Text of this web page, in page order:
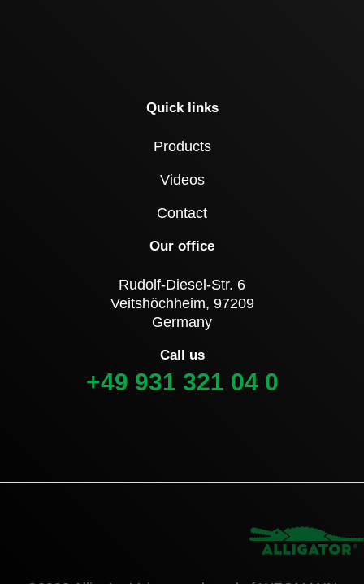
Quick links
Products
Videos
Contact
Our office
Rudolf-Diesel-Str. 6
Veitshöchheim, 97209
Germany
Call us
+49 931 321 04 0